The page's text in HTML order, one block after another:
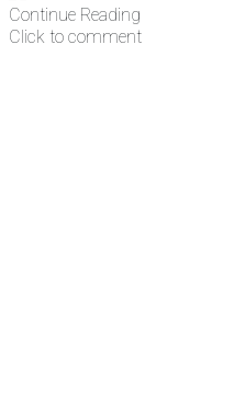
Continue Reading
Click to comment